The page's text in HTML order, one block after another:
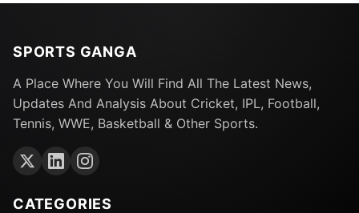
SPORTS GANGA
A Place Where You Will Find All The Latest News,
Updates And Analysis About Cricket, IPL, Football,
Tennis, WWE, Basketball & Other Sports.
CATEGORIES